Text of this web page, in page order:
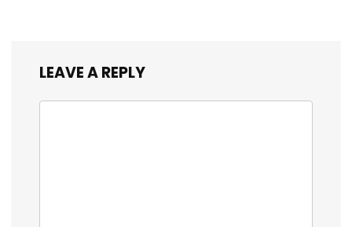
LEAVE A REPLY